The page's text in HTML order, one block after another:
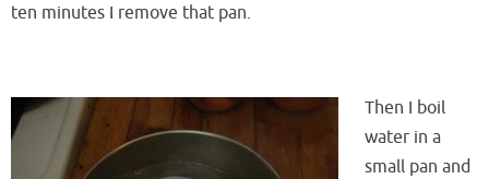
ten minutes I remove that pan.
Then I boil
water in a
small pan and